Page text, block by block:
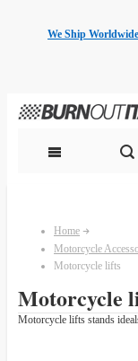
We Ship Worldwide
Home
Motorcycle
Motorcycle lifts
Motorcycle
Motorcycle lifts stands